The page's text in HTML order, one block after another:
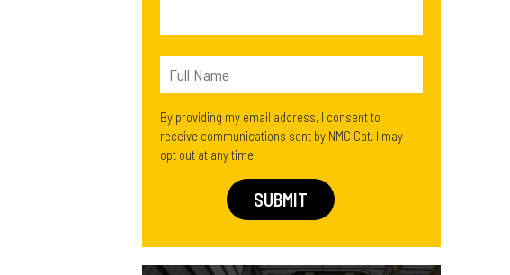
By providing my email address, I consent to
receive communications sent by NMC Cat. I may
opt out at any time.